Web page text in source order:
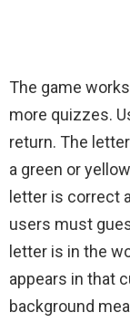
The game
more quizzes.
return. The
a green or
letter is correct
users must
letter is in the
appears in that
background